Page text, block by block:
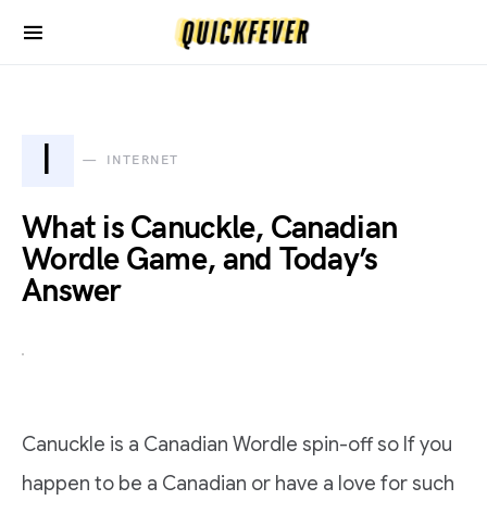
I INTERNET
What is Canuckle, Canadian
Wordle Game, and Today’s
Answer
Canuckle is a Canadian Wordle spin-off so If you
happen to be a Canadian or have a love for such